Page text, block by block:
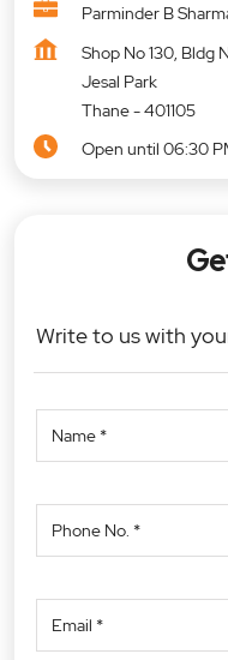
Parminder B
Shop No 130, Bldg
Jesal Park
Thane-401105
Open until 06:30
Write to us with